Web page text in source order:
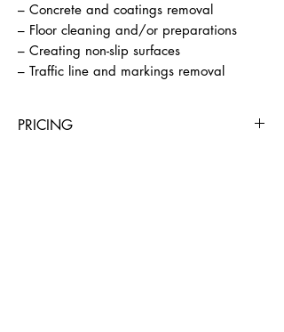
– Concrete and coatings removal
– Floor cleaning and/or preparations
– Creating non-slip surfaces
– Traffic line and markings removal
PRICING